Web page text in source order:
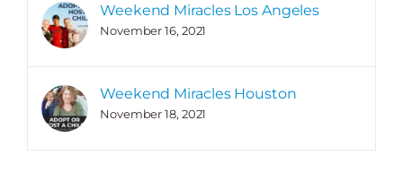
Weekend Miracles Los Angeles
November 16, 2021
Weekend Miracles Houston
November 18, 2021